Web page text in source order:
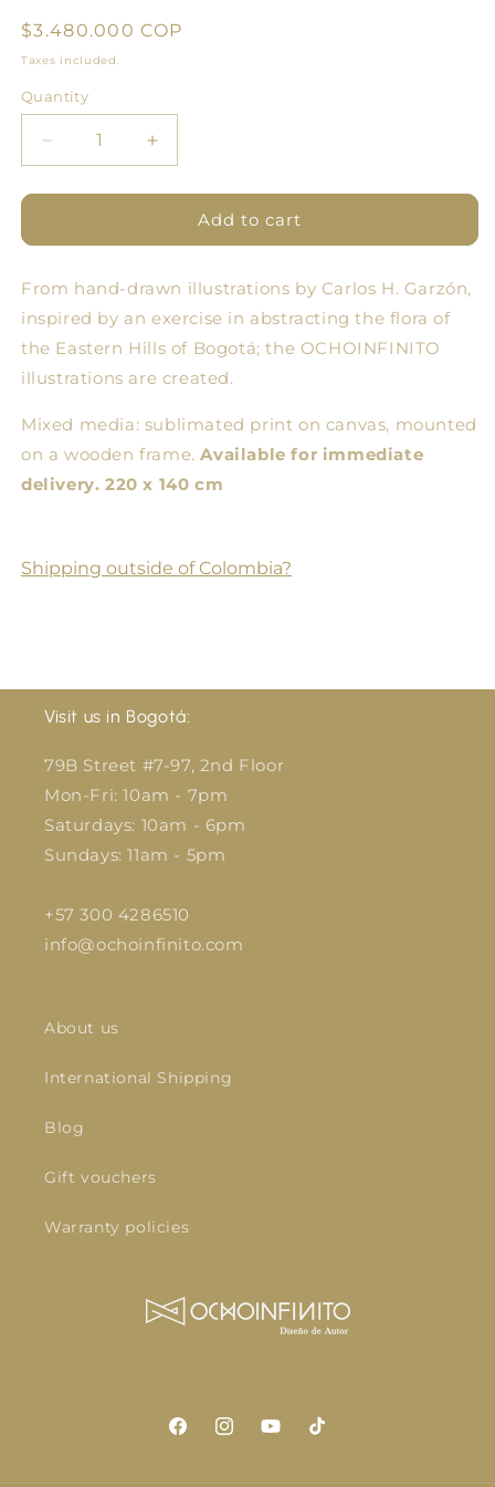
Regular
price
$3.480.000 COP
Taxes included.
Quantity
Quantity
Decrease
quantity
for
Two
Large
Format
on
Frame
Increase
quantity
for
Flowering
Two
Large
Format
on
Frame
Add to cart
From hand-drawn illustrations by Carlos H. Garzón,
inspired by an exercise in abstracting the flora of
the Eastern Hills of Bogotá; the OCHOINFINITO
illustrations are created.
Mixed media: sublimated print on canvas, mounted
on a wooden frame.Available for immediate
delivery. 220 x 140 cm
Shipping outside of Colombia?
Visit us in Bogotá:
79B Street #7-97, 2nd Floor
Mon-Fri: 10am - 7pm
Saturdays: 10am - 6pm
Sundays: 11am - 5pm
+57 300 4286510
info@ochoinfinito.com
About us
International Shipping
Blog
Gift vouchers
Warranty policies
FacebookInstagramYouTubeTikTok